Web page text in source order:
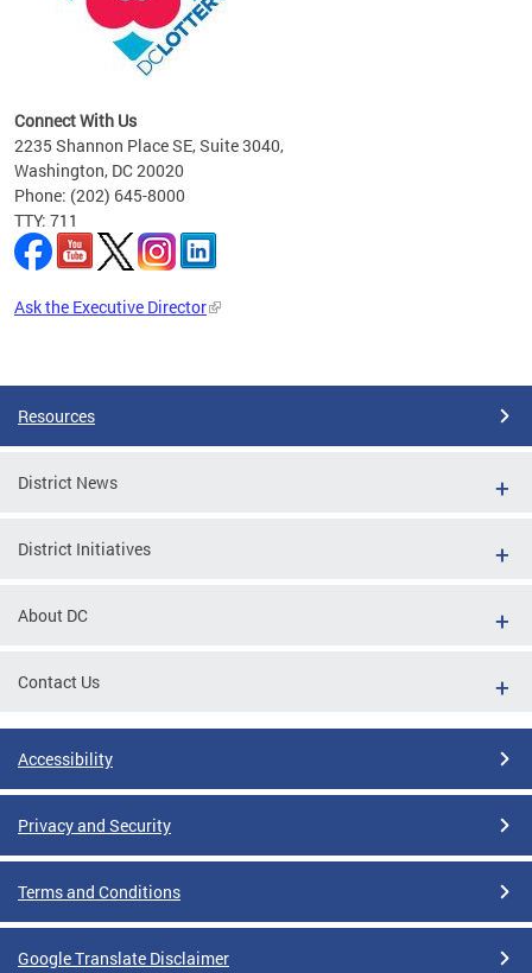
Connect With Us
2235 Shannon Place SE, Suite 3040,
Washington, DC 20020
Phone: (202) 645-8000
TTY: 711
Ask the Executive Director
Resources
District News
District Initiatives
About DC
Contact Us
Accessibility
Privacy and Security
Terms and Conditions
Google Translate Disclaimer